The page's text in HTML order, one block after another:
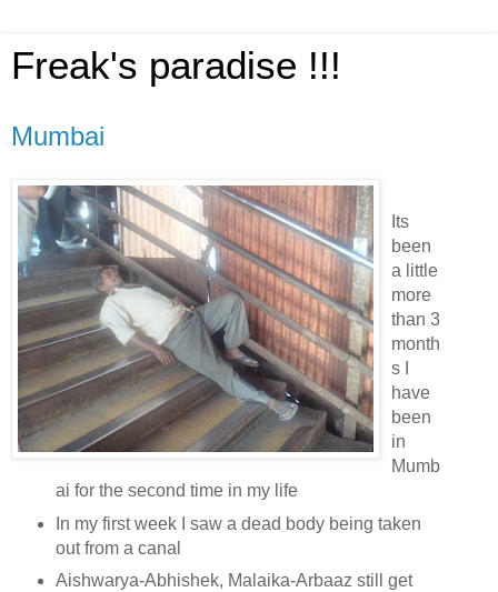
Freak's paradise !!!
Mumbai
Its
been
a little
more
than 3
month
s I
have
been
in
Mumb
ai for the second time in my life
In my first week I saw a dead body being taken
out from a canal
Aishwarya-Abhishek, Malaika-Arbaaz still get